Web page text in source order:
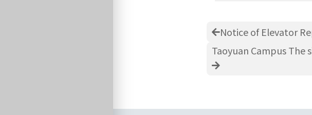
Notice of Elevator
Taoyuan Campus The